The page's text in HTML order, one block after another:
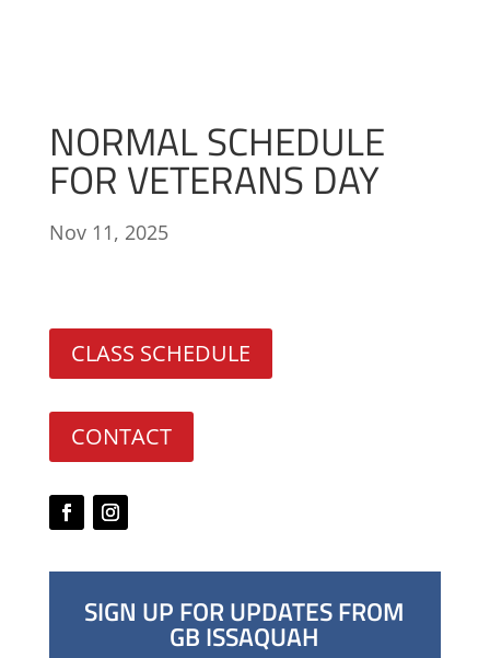
NORMAL SCHEDULE
FOR VETERANS DAY
Nov 11, 2025
CLASS SCHEDULE
CONTACT
SIGN UP FOR UPDATES FROM
GB ISSAQUAH